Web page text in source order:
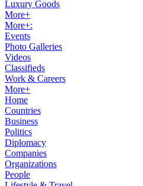
Luxury Goods
More+
More+:
Events
Photo Galleries
Videos
Classifieds
Work & Careers
More+
Home
Countries
Business
Politics
Diplomacy
Companies
Organizations
People